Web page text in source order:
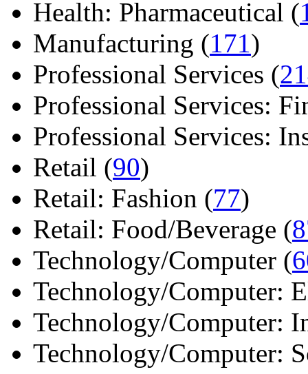
Health: Pharmaceutical (
Manufacturing (171)
Professional Services (
Professional Services:
Professional Services:
Retail (90)
Retail: Fashion (77)
Retail: Food/Beverage (
Technology/Computer (
Technology/Computer:
Technology/Computer:
Technology/Computer: